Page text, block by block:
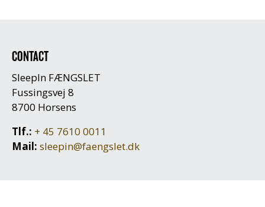
CONTACT
SleepIn FÆNGSLET
Fussingsvej 8
8700 Horsens
Tlf.: + 45 7610 0011
Mail: sleepin@faengslet.dk